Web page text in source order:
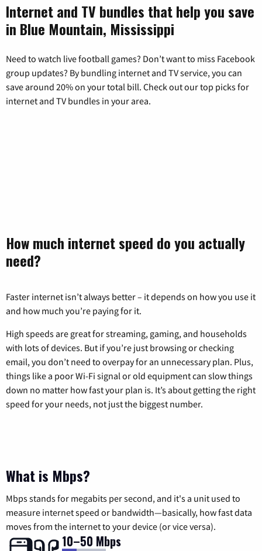
Internet and TV bundles that help you save
in Blue Mountain, Mississippi
Need to watch live football games? Don’t want to miss Facebook
group updates? By bundling internet and TV service, you can
save around 20% on your total bill. Check out our top picks for
internet and TV bundles in your area.
How much internet speed do you actually
need?
Faster internet isn’t always better – it depends on how you use it
and how much you’re paying for it.
High speeds are great for streaming, gaming, and households
with lots of devices. But if you’re just browsing or checking
email, you don’t need to overpay for an unnecessary plan. Plus,
things like a poor Wi-Fi signal or old equipment can slow things
down no matter how fast your plan is. It’s about getting the right
speed for your needs, not just the biggest number.
What is Mbps?
Mbps stands for megabits per second, and it's a unit used to
measure internet speed or bandwidth—basically, how fast data
moves from the internet to your device (or vice versa).
10–50 Mbps